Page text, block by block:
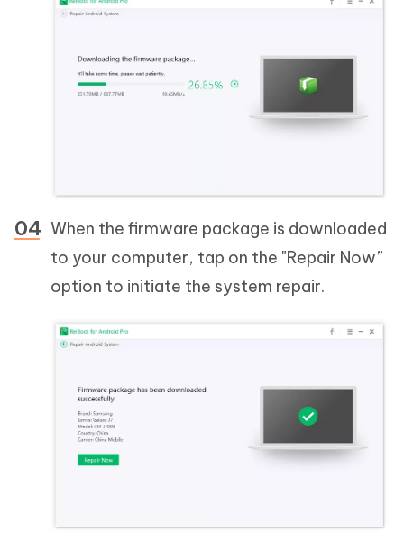
When the firmware package is downloaded
to your computer, tap on the "Repair Now”
option to initiate the system repair.